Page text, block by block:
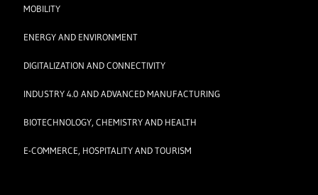
MOBILITY
ENERGY AND ENVIRONMENT
DIGITALIZATION AND CONNECTIVITY
INDUSTRY 4.0 AND ADVANCED MANUFACTURING
BIOTECHNOLOGY, CHEMISTRY AND HEALTH
E-COMMERCE, HOSPITALITY AND TOURISM